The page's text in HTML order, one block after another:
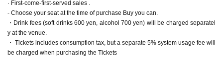
Ayaka Takahashi
〈Team B〉
Momoka Onishi (AKB48)
Hasegawa Sato
Day sum Yuzu
· First-come-first-served sales .
- Choose your seat at the time of purchase Buy you can.
・Drink fees (soft drinks 600 yen, alcohol 700 yen) will be charged separatel
y at the venue.
・ Tickets includes consumption tax, but a separate 5% system usage fee will
be charged when purchasing the Tickets